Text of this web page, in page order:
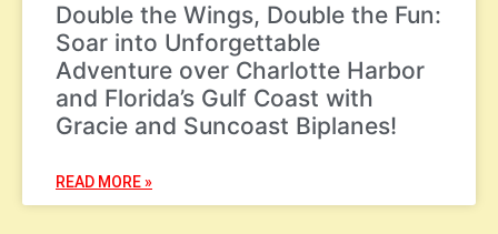
Double the Wings, Double the Fun:
Soar into Unforgettable
Adventure over Charlotte Harbor
and Florida’s Gulf Coast with
Gracie and Suncoast Biplanes!
READ MORE »